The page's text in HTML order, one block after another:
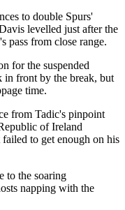
to double Spurs'
levelled just after the
pass from close range.
for the suspended
in front by the break, but
time.
from Tadic's pinpoint
of Ireland
to get enough on his
to the soaring
napping with the